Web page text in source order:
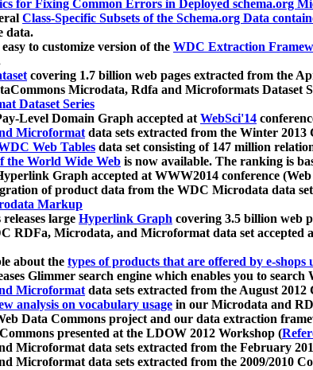
for Fixing Common Errors in Deployed schema.org
Class-Specific Subsets of the Schema.org Data
data.
to customize version of the WDC Extraction
covering 1.7 billion web pages extracted from the
Microdata, Rdfa and Microformats Dataset
Dataset Series
Level Domain Graph accepted atWebSci'14
Microformatdata sets extracted from the Winter
Web Tables data set consisting of 147 million
the World Wide Web is now available. The ranking is
Graph accepted at WWW2014 conference
of product data from the WDC Microdata data
Markup
large Hyperlink Graph covering 3.5 billion web
RDFa, Microdata, and Microformat data set accepted
about the types of products that are offered by e-
Glimmer search engine which enables you to
Microformatdata sets extracted from the August
analysis on vocabulary usage in our Microdata and
Data Commons project and our data extraction
presented at the LDOW 2012 Workshop (
Microformat data sets extracted from the February
Microformat data sets extracted from the 2009/2010